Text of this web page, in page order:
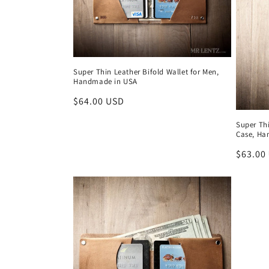
c
t
i
:
Super Thin Leather Bifold Wallet for Men,
Handmade in USA
Regular
$64.00 USD
Super
Case,
$63.00